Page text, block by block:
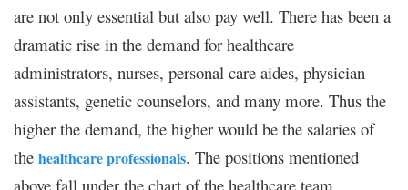
are not only essential but also pay well. There has been a
dramatic rise in the demand for healthcare
administrators, nurses, personal care aides, physician
assistants, genetic counselors, and many more. Thus the
higher the demand, the higher would be the salaries of
the healthcare professionals. The positions mentioned
above fall under the chart of the healthcare team,